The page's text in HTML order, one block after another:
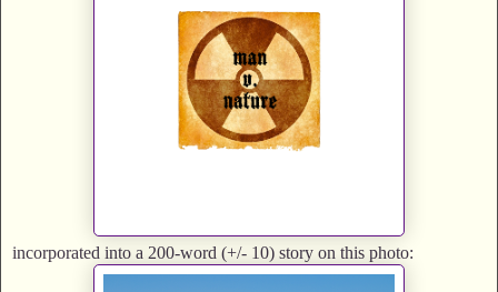
incorporated into a 200-word (+/- 10) story on this photo: